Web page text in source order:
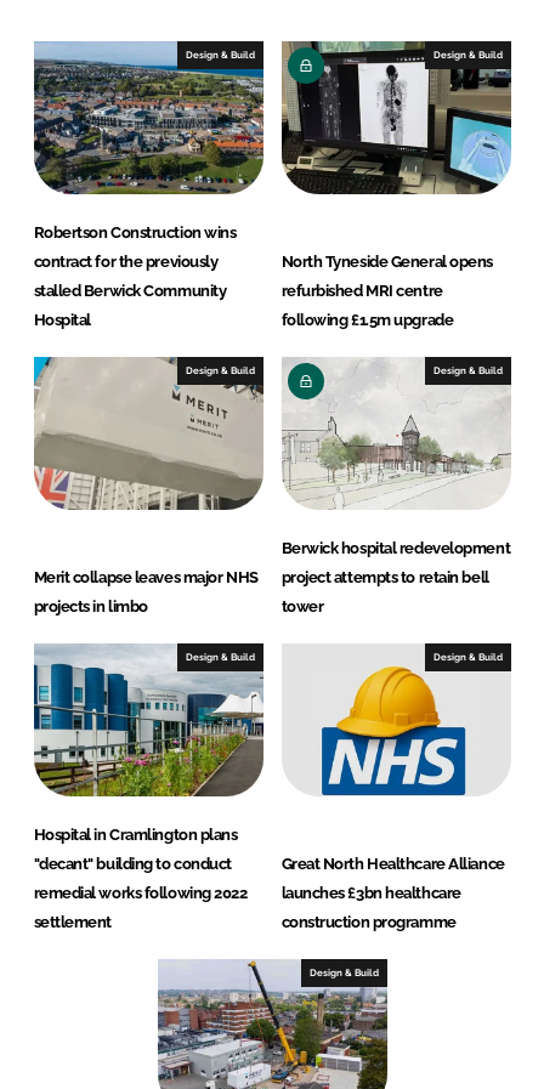
n
k
Design & Build
Robertson Construction wins
contract for the previously
stalled Berwick Community
Hospital
Design & Build
North Tyneside General opens
refurbished MRI centre
following £1.5m upgrade
Design & Build
Merit collapse leaves major NHS
projects in limbo
Design & Build
Berwick hospital redevelopment
project attempts to retain bell
tower
Design & Build
Hospital in Cramlington plans
"decant" building to conduct
remedial works following 2022
settlement
Design & Build
Great North Healthcare Alliance
launches £3bn healthcare
construction programme
Design & Build